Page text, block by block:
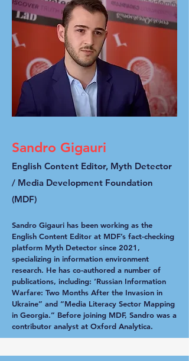
Sandro Gigauri
English Content Editor, Myth Detector
/ Media Development Foundation
(MDF)
Sandro Gigauri has been working as the
English Content Editor at MDF’s fact-checking
platform Myth Detector since 2021,
specializing in information environment
research. He has co-authored a number of
publications, including: ‘Russian Information
Warfare: Two Months After the Invasion in
Ukraine” and “Media Literacy Sector Mapping
in Georgia.” Before joining MDF, Sandro was a
contributor analyst at Oxford Analytica.